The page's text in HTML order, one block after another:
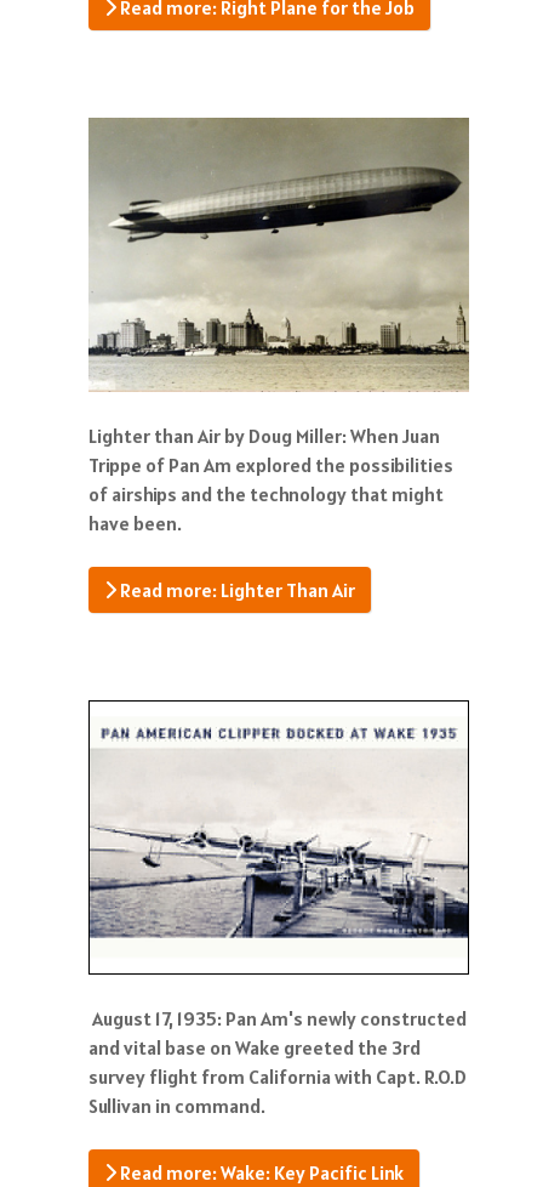
Read more: Right Plane for the Job
Lighter than Air by Doug Miller: When Juan
Trippe of Pan Am explored the possibilities
of airships and the technology that might
have been.
Read more: Lighter Than Air
August 17, 1935: Pan Am's newly constructed
and vital base on Wake greeted the 3rd
survey flight from California with Capt. R.O.D
Sullivan in command.
Read more: Wake: Key Pacific Link